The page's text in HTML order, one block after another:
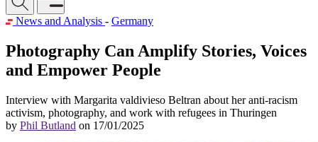
News and Analysis - Germany
Photography Can Amplify Stories, Voices
and Empower People
Interview with Margarita valdivieso Beltran about her anti-racism
activism, photography, and work with refugees in Thuringen
by Phil Butland on 17/01/2025